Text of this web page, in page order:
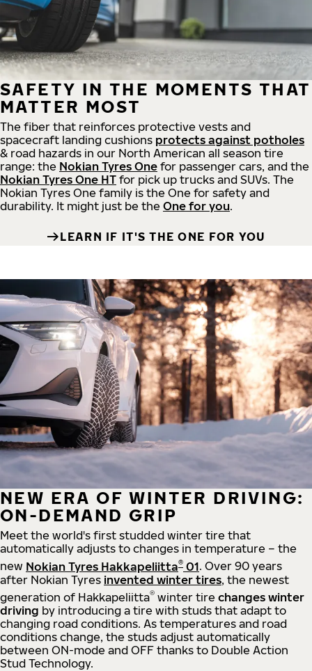
SAFETY IN THE MOMENTS THAT
MATTER MOST
The fiber that reinforces protective vests and
spacecraft landing cushions protects against potholes
& road hazards in our North American all season tire
range: the Nokian Tyres One for passenger cars, and the
Nokian Tyres One HT for pick up trucks and SUVs. The
Nokian Tyres One family is the One for safety and
durability. It might just be the One for you.
LEARN IF IT'S THE ONE FOR YOU
NEW ERA OF WINTER DRIVING:
ON-DEMAND GRIP
Meet the world's first studded winter tire that
automatically adjusts to changes in temperature – the
new Nokian Tyres Hakkapeliitta® 01. Over 90 years
after Nokian Tyres invented winter tires, the newest
generation of Hakkapeliitta® winter tire changes winter
driving by introducing a tire with studs that adapt to
changing road conditions. As temperatures and road
conditions change, the studs adjust automatically
between ON-mode and OFF thanks to Double Action
Stud Technology.